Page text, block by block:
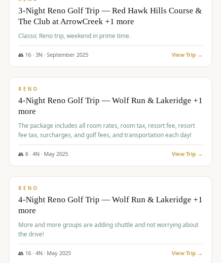
3-Night Reno Golf Trip — Red Hawk Hills Course &
The Club at ArrowCreek +1 more
Classic Reno trip, weekend in prime time.
👥 16· 3N · September 2025 View Trip →
$743/pp
RENO
4-Night Reno Golf Trip — Wolf Run & Lakeridge +1
more
The package includes all room rates, room tax, resort fee, resort
fee tax, surcharges, and golf fees, and transportation each day!
👥 8· 4N · May 2025 View Trip →
$743/pp
RENO
4-Night Reno Golf Trip — Wolf Run & Lakeridge +1
more
More and more groups are adding shuttle and not worrying about
the drive!
👥 16· 4N · May 2025 View Trip →